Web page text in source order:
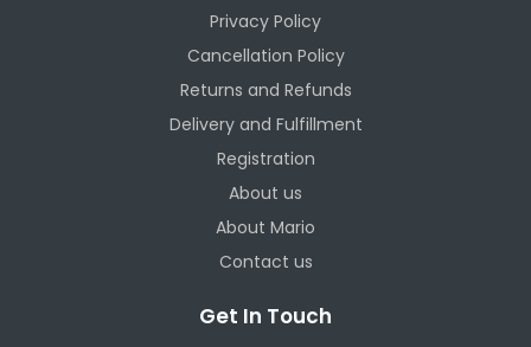
Privacy Policy
Cancellation Policy
Returns and Refunds
Delivery and Fulfillment
Registration
About us
About Mario
Contact us
Get In Touch